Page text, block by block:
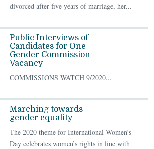
divorced after five years of marriage, her...
Public Interviews of
Candidates for One
Gender Commission
Vacancy
COMMISSIONS WATCH 9/2020...
Marching towards
gender equality
The 2020 theme for International Women’s
Day celebrates women’s rights in line with